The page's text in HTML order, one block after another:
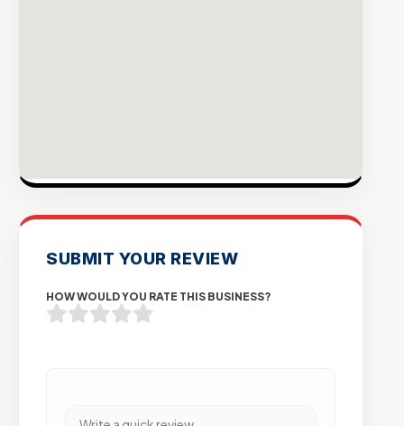
SUBMIT YOUR REVIEW
HOW WOULD YOU RATE THIS BUSINESS?